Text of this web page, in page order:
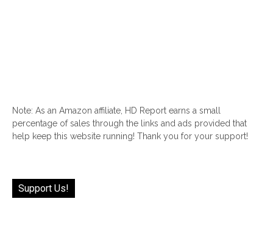
Note: As an Amazon affiliate, HD Report earns a small
percentage of sales through the links and ads provided that
help keep this website running! Thank you for your support!
Support Us!